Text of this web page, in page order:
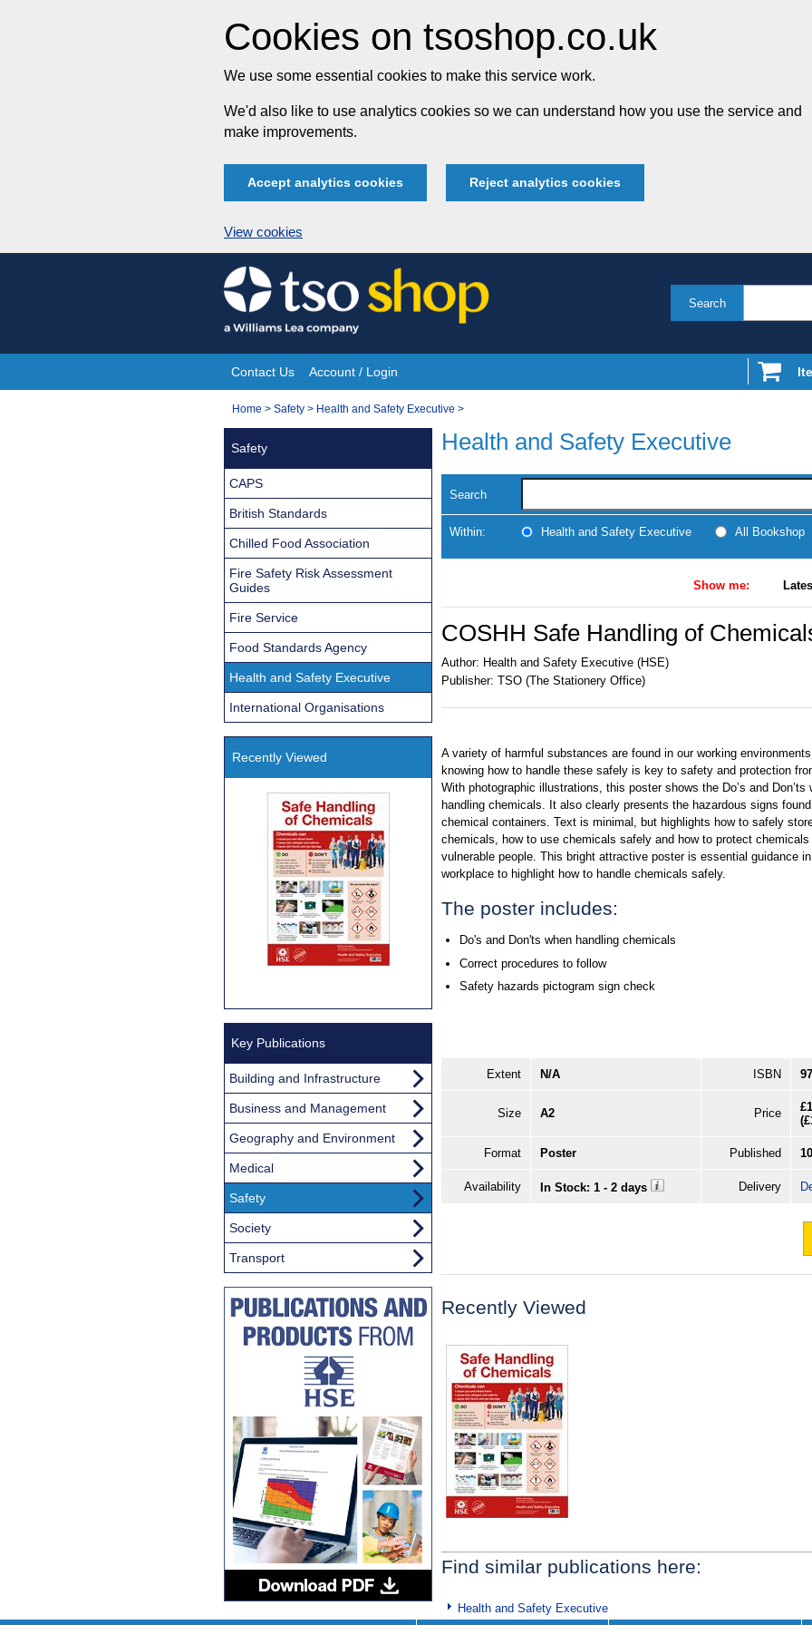
Cookies on tsoshop.co.uk
We use some essential cookies to make this service work.
We'd also like to use analytics cookies so we can understand how you use the service and
make improvements.
Accept analytics cookies Reject analytics cookies
View cookies
Skip
to
content
Search
Site
Navigation
Contact Us Account / Login
You
Home > Safety > Health and Safety Executive >
Health and Safety Executive
Search
Within: Health and Safety Executive All Bookshop
Show me:
COSHH Safe Handling of
Author: Health and Safety Executive (HSE)
Publisher: TSO (The Stationery Office)
A variety of harmful substances are found in our working
knowing how to handle these safely is key to safety and protection
With photographic illustrations, this poster shows the Do’s and Don’ts
handling chemicals. It also clearly presents the hazardous signs
chemical containers. Text is minimal, but highlights how to safely
chemicals, how to use chemicals safely and how to protect chemicals
vulnerable people. This bright attractive poster is essential guidance
workplace to highlight how to handle chemicals safely.
The poster includes:
Do's and Don'ts when handling chemicals
Correct procedures to follow
Safety hazards pictogram sign check
Extent N/A ISBN
Size A2 Price
(
Format Poster Published
Availability In Stock: 1 - 2 days Delivery
Recently Viewed
Find similar publications here:
Health and Safety Executive
Safety
CAPS
British Standards
Chilled Food Association
Fire Safety Risk Assessment
Guides
Fire Service
Food Standards Agency
Health and Safety Executive
International Organisations
Recently Viewed
Key Publications
Building and Infrastructure
Business and Management
Geography and Environment
Medical
Safety
Society
Transport